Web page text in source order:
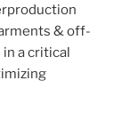
& off-
a critical